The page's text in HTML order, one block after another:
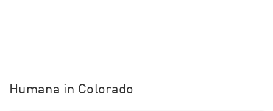
Humana in Colorado